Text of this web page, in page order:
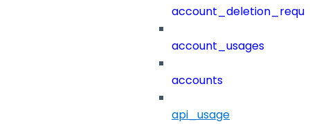
account_usages
accounts
api_usage